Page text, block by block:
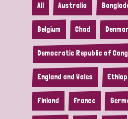
All Australia
Belgium Chad
Democratic Republic of
England and Wales
Finland France